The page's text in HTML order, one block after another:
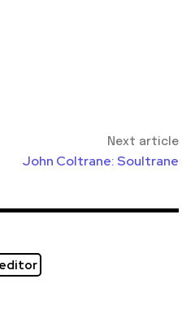
Next article
John Coltrane: Soultrane